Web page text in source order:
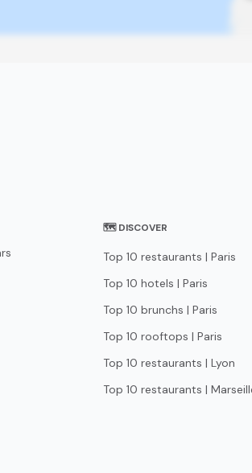
🗺 DISCOVER
Top 10 restaurants | Paris
Top 10 hotels | Paris
Top 10 brunchs | Paris
Top 10 rooftops | Paris
Top 10 restaurants | Lyon
Top 10 restaurants |